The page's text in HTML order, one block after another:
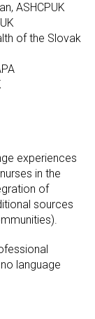
ASHCPUK
of the Slovak
experiences
in the
of
sources
language